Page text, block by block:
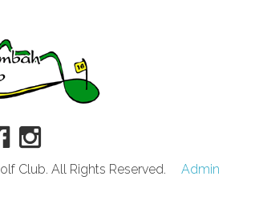
Club. All Rights Reserved. Admin